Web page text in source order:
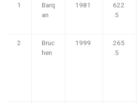
1
Barq
an
1981
622
.5
2
Bruc
hen
1999
265
.5